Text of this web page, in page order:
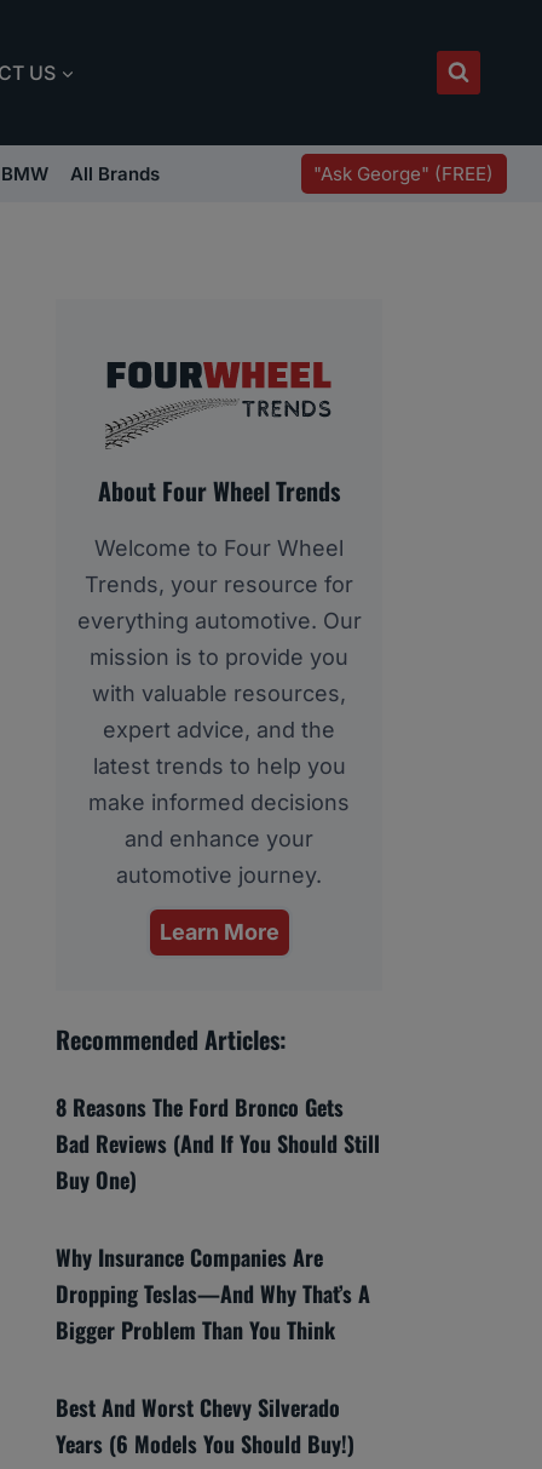
US
BMW All Brands "Ask George" (FREE)
About Four Wheel Trends
Welcome to Four Wheel
Trends, your resource for
everything automotive. Our
mission is to provide you
with valuable resources,
expert advice, and the
latest trends to help you
make informed decisions
and enhance your
automotive journey.
Learn More
Recommended Articles:
8 Reasons The Ford Bronco Gets
Bad Reviews (And If You Should Still
Buy One)
Why Insurance Companies Are
Dropping Teslas—And Why That’s A
Bigger Problem Than You Think
Best And Worst Chevy Silverado
Years (6 Models You Should Buy!)